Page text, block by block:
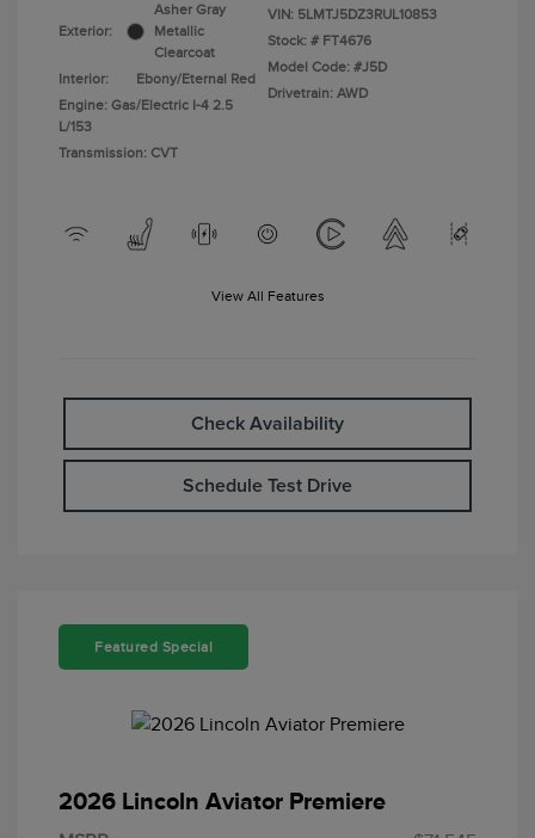
Exterior:
Asher Gray
Metallic
Clearcoat
Interior:
Ebony/Eternal Red
Engine: Gas/Electric I-4 2.5
L/153
Transmission: CVT
VIN: 5LMTJ5DZ3RUL10853
Stock: # FT4676
Model Code: #J5D
Drivetrain: AWD
View All Features
Check Availability
Schedule Test Drive
Featured Special
2026 Lincoln Aviator Premiere
Summer Sales Event
$1,000